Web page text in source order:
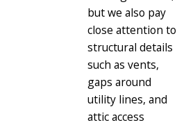
but we also pay
close attention to
structural details
such as vents,
gaps around
utility lines, and
attic access